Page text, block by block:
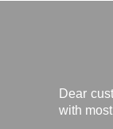
Dear
with